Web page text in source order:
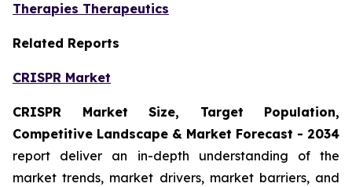
Therapies Therapeutics
Related Reports
CRISPR Market
CRISPR Market Size, Target Population,
Competitive Landscape & Market Forecast - 2034
report deliver an in-depth understanding of the
market trends, market drivers, market barriers, and